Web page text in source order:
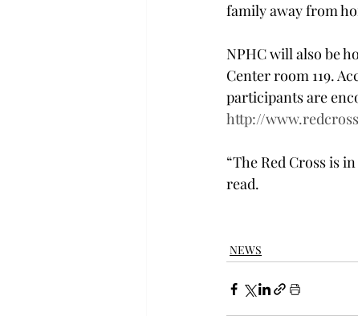
family away from
NPHC will also be
Center room 119.
participants are
http://
“The Red Cross is
read.
NEWS